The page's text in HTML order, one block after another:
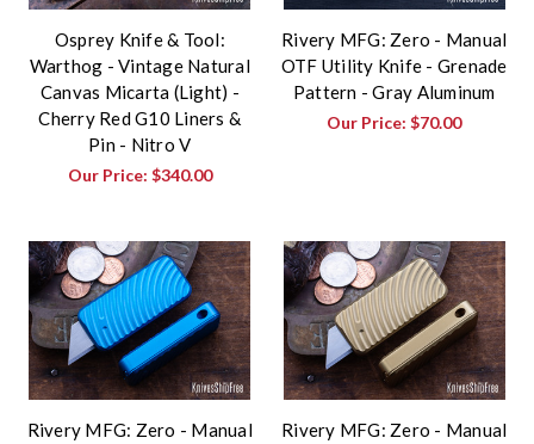
Osprey Knife & Tool:
Warthog - Vintage Natural
Canvas Micarta (Light) -
Cherry Red G10 Liners &
Pin - Nitro V
Our Price: $340.00
Rivery MFG: Zero - Manual
OTF Utility Knife - Grenade
Pattern - Gray Aluminum
Our Price:$70.00
Rivery MFG: Zero - Manual
Rivery MFG: Zero - Manual